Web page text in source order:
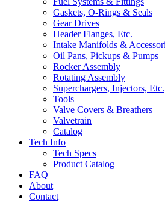
Gaskets, O-Rings & Seals
Gear Drives
Header Flanges, Etc.
Intake Manifolds &
Oil Pans, Pickups & Pumps
Rocker Assembly
Rotating Assembly
Superchargers, Injectors, Etc.
Tools
Valve Covers & Breathers
Valvetrain
Catalog
Tech Info
Tech Specs
Product Catalog
FAQ
About
Contact